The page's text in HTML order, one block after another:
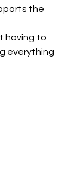
the
having to
everything